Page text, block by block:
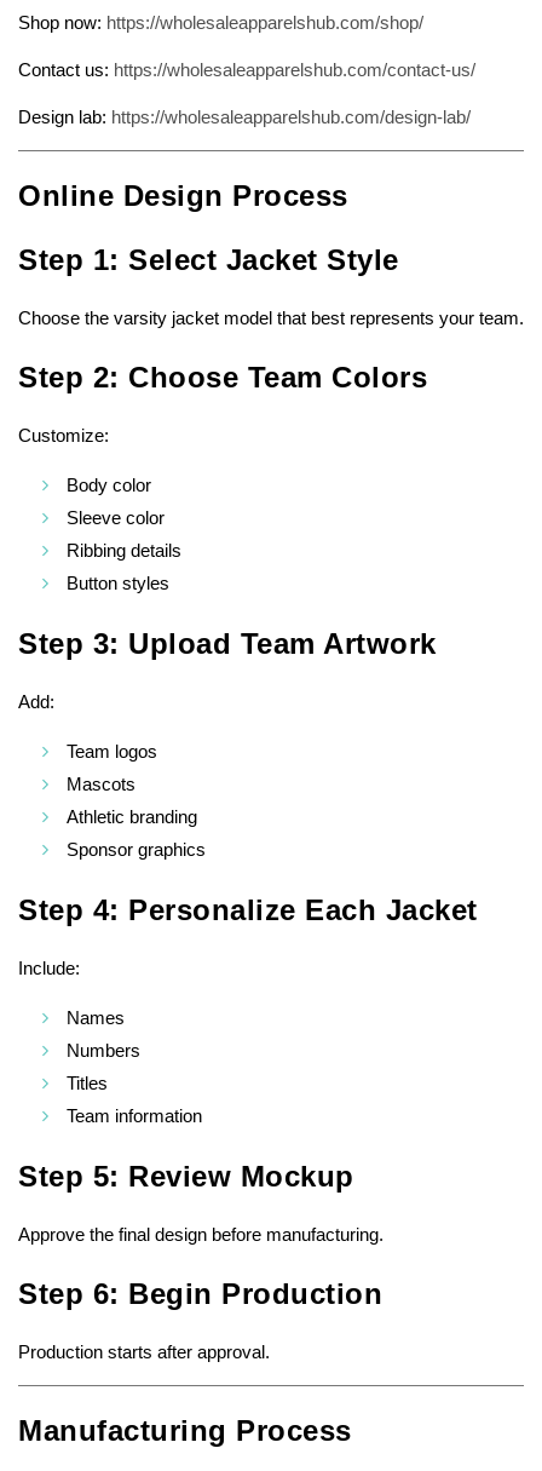
Shop now: https://wholesaleapparelshub.com/shop/
Contact us: https://wholesaleapparelshub.com/contact-us/
Design lab: https://wholesaleapparelshub.com/design-lab/
Online Design Process
Step 1: Select Jacket Style
Choose the varsity jacket model that best represents your team.
Step 2: Choose Team Colors
Customize:
Body color
Sleeve color
Ribbing details
Button styles
Step 3: Upload Team Artwork
Add:
Team logos
Mascots
Athletic branding
Sponsor graphics
Step 4: Personalize Each Jacket
Include:
Names
Numbers
Titles
Team information
Step 5: Review Mockup
Approve the final design before manufacturing.
Step 6: Begin Production
Production starts after approval.
Manufacturing Process